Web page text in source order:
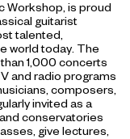
Workshop, is proud
guitarist
talented,
world today. The
1,000 concerts
and radio programs
composers,
invited as a
conservatories
give lectures,